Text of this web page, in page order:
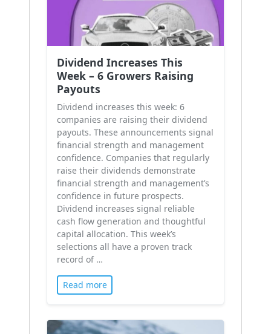
Dividend Increases This
Week – 6 Growers Raising
Payouts
Dividend increases this week: 6
companies are raising their dividend
payouts. These announcements signal
financial strength and management
confidence. Companies that regularly
raise their dividends demonstrate
financial strength and management’s
confidence in future prospects.
Dividend increases signal reliable
cash flow generation and thoughtful
capital allocation. This week’s
selections all have a proven track
record of …
Read more